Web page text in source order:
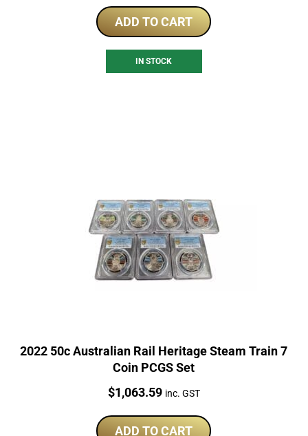
ADD TO CART
IN STOCK
2022 50c Australian Rail Heritage Steam Train 7
Coin PCGS Set
Price:
$1,063.59 inc. GST
ADD TO CART